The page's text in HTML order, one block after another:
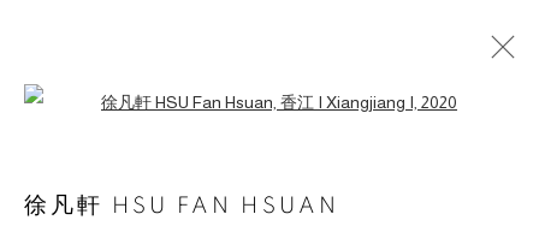
徐凡軒 HSU FAN HSUAN